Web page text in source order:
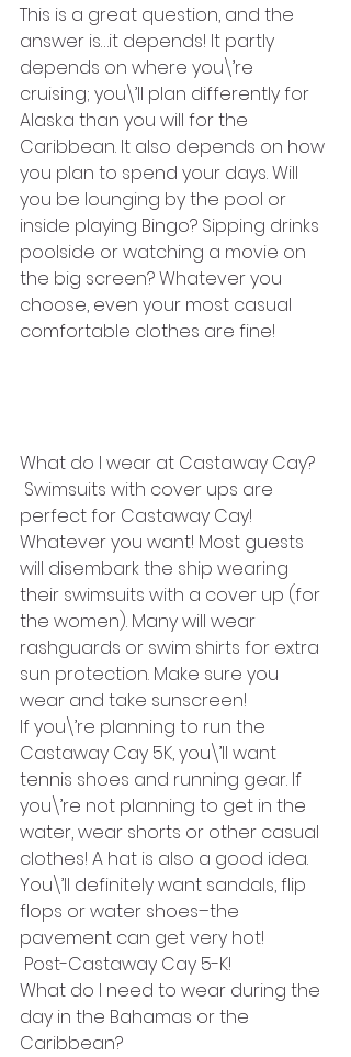
This is a great question, and the
answer is…it depends! It partly
depends on where you\’re
cruising; you\’ll plan differently for
Alaska than you will for the
Caribbean. It also depends on how
you plan to spend your days. Will
you be lounging by the pool or
inside playing Bingo? Sipping drinks
poolside or watching a movie on
the big screen? Whatever you
choose, even your most casual
comfortable clothes are fine!
What do I wear at Castaway Cay?
perfect for Castaway Cay!
Whatever you want! Most guests
will disembark the ship wearing
their swimsuits with a cover up (for
the women). Many will wear
rashguards or swim shirts for extra
sun protection. Make sure you
wear and take sunscreen!
If you\’re planning to run the
Castaway Cay 5K, you\’ll want
tennis shoes and running gear. If
you\’re not planning to get in the
water, wear shorts or other casual
clothes! A hat is also a good idea.
You\’ll definitely want sandals, flip
flops or water shoes–the
pavement can get very hot!
Post-Castaway Cay 5-K!
What do I need to wear during the
day in the Bahamas or the
Caribbean?